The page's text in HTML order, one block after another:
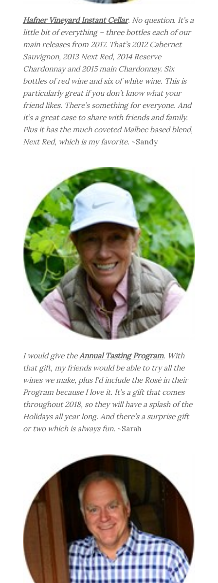
Hafner Vineyard Instant Cellar. No question. It’s a
little bit of everything – three bottles each of our
main releases from 2017. That’s 2012 Cabernet
Sauvignon, 2013 Next Red, 2014 Reserve
Chardonnay and 2015 main Chardonnay. Six
bottles of red wine and six of white wine. This is
particularly great if you don’t know what your
friend likes. There’s something for everyone. And
it’s a great case to share with friends and family.
Plus it has the much coveted Malbec based blend,
Next Red, which is my favorite. ~Sandy
I would give theAnnual Tasting Program. With
that gift, my friends would be able to try all the
wines we make, plus I’d include the Rosé in their
Program because I love it. It’s a gift that comes
throughout 2018, so they will have a splash of the
Holidays all year long. And there’s a surprise gift
or two which is always fun. ~Sarah